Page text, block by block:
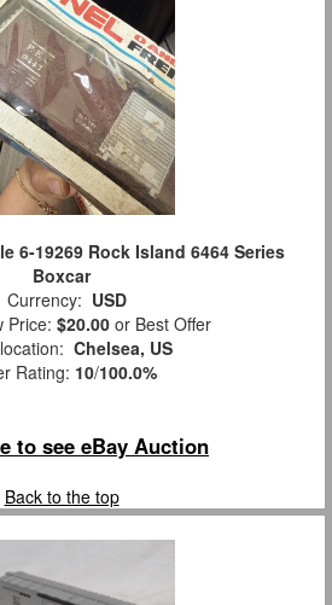
6-19269 Rock Island 6464 Series
Boxcar
Currency: USD
Price: $20.00 or Best Offer
Chelsea, US
Rating: 10/100.0%
to see eBay Auction
Back to the top